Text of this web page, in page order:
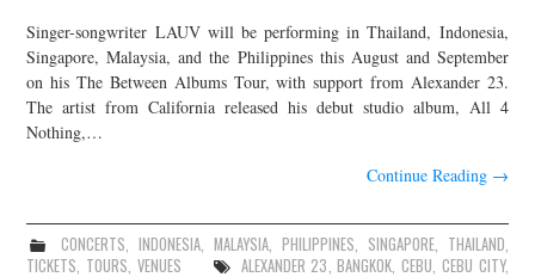
Singer-songwriter LAUV will be performing in Thailand, Indonesia,
Singapore, Malaysia, and the Philippines this August and September
on his The Between Albums Tour, with support from Alexander 23.
The artist from California released his debut studio album, All 4
Nothing,…
Continue Reading →
CONCERTS, INDONESIA, MALAYSIA, PHILIPPINES, SINGAPORE, THAILAND,
TICKETS, TOURS, VENUES ALEXANDER 23,BANGKOK,CEBU, CEBU CITY,